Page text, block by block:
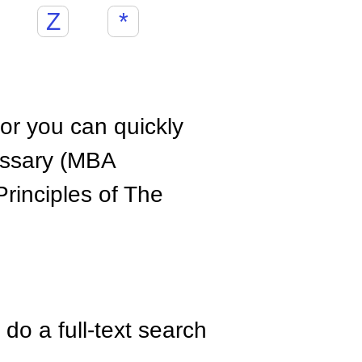
Z *
you can quickly
(MBA
of The
a full-text search